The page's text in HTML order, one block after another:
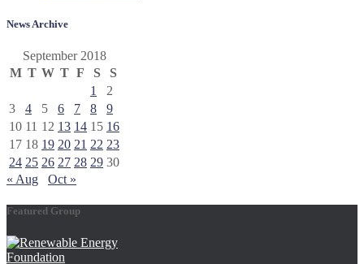
News Archive
September 2018
M T W T F S
S
1
2
3
4 5 6 7 8
9
10 11 12 13 14 15 16
17 18 19 20 21 22 23
24 25 26 27 28 29 30
« Aug
Oct »
Featured Group